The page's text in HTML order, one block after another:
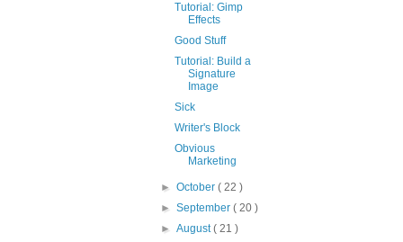
Tutorial: Gimp
Effects
Good Stuff
Tutorial: Build a
Signature
Image
Sick
Writer's Block
Obvious
Marketing
►October( 22 )
►September( 20 )
►August( 21 )